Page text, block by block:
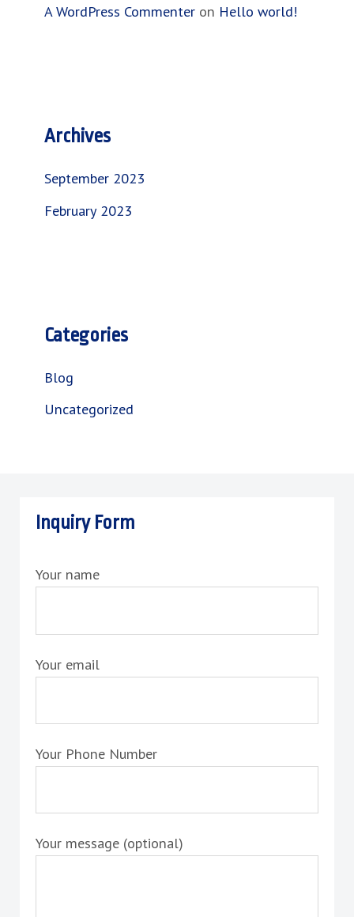
A WordPress Commenter on Hello world!
Archives
September 2023
February 2023
Categories
Blog
Uncategorized
Inquiry Form
Your name
Your email
Your Phone Number
Your message (optional)